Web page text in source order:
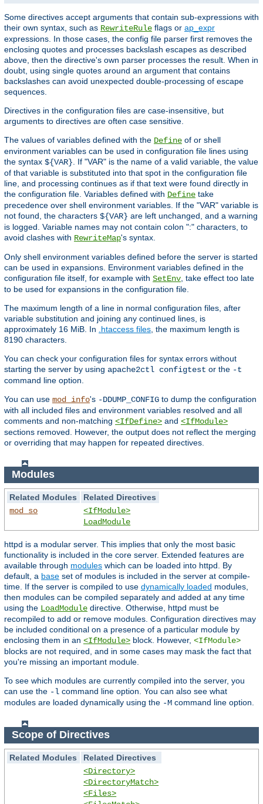
Some directives accept arguments that contain sub-expressions with
their own syntax, such as RewriteRule flags or ap_expr
expressions. In those cases, the config file parser first removes the
enclosing quotes and processes backslash escapes as described
above, then the directive's own parser processes the result. When in
doubt, using single quotes around an argument that contains
backslashes can avoid unexpected double-processing of escape
sequences.
Directives in the configuration files are case-insensitive, but
arguments to directives are often case sensitive.
The values of variables defined with the Define of or shell
environment variables can be used in configuration file lines using
the syntax ${VAR} . If "VAR" is the name of a valid variable, the value
of that variable is substituted into that spot in the configuration file
line, and processing continues as if that text were found directly in
the configuration file. Variables defined with Define take
precedence over shell environment variables. If the "VAR" variable is
not found, the characters ${VAR} are left unchanged, and a warning
is logged. Variable names may not contain colon ":" characters, to
avoid clashes with RewriteMap's syntax.
Only shell environment variables defined before the server is started
can be used in expansions. Environment variables defined in the
configuration file itself, for example with SetEnv , take effect too late
to be used for expansions in the configuration file.
The maximum length of a line in normal configuration files, after
variable substitution and joining any continued lines, is
approximately 16 MiB. In
.htaccess files , the maximum length is
8190 characters.
You can check your configuration files for syntax errors without
starting the server by using apache2ctl configtest or the -t
command line option.
You can use mod_info's -DDUMP_CONFIG to dump the configuration
with all included files and environment variables resolved and all
comments and non-matching <IfDefine> and <IfModule>
sections removed. However, the output does not reflect the merging
or overriding that may happen for repeated directives.
Modules
Related Modules
Related Directives
mod_so
<IfModule>
LoadModule
httpd is a modular server. This implies that only the most basic
functionality is included in the core server. Extended features are
available through modules which can be loaded into httpd. By
default, a base set of modules is included in the server at compile-
time. If the server is compiled to use dynamically loaded modules,
then modules can be compiled separately and added at any time
using the LoadModule directive. Otherwise, httpd must be
recompiled to add or remove modules. Configuration directives may
be included conditional on a presence of a particular module by
enclosing them in an <IfModule> block. However, <IfModule>
blocks are not required, and in some cases may mask the fact that
you're missing an important module.
To see which modules are currently compiled into the server, you
can use the -l command line option. You can also see what
modules are loaded dynamically using the -M command line option.
Scope of Directives
Related Modules
Related Directives
<Directory>
<DirectoryMatch>
<Files>